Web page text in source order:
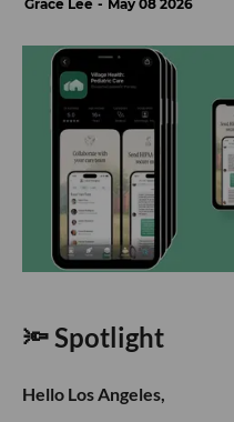
Grace Lee May 08 2026
🔦 Spotlight
Hello Los Angeles,